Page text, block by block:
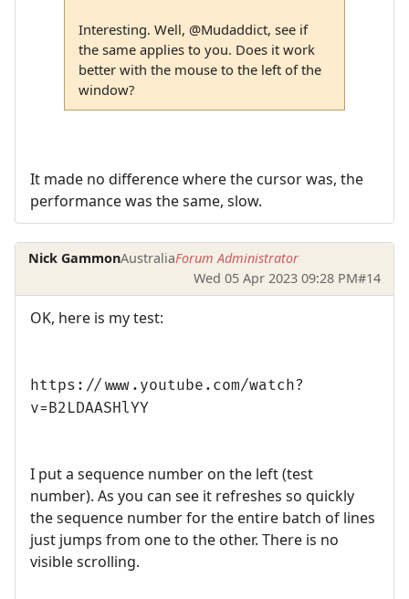
Interesting. Well, @Mudaddict, see if
the same applies to you. Does it work
better with the mouse to the left of the
window?
It made no difference where the cursor was, the
performance was the same, slow.
Nick GammonAustraliaForum Administrator
Wed 05 Apr 2023 09:28 PM#14
OK, here is my test:
https://www.youtube.com/watch?
v=B2LDAASHlYY
I put a sequence number on the left (test
number). As you can see it refreshes so quickly
the sequence number for the entire batch of lines
just jumps from one to the other. There is no
visible scrolling.